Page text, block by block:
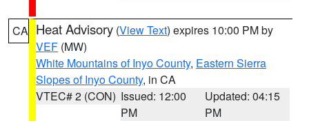
CA Heat Advisory (View Text) expires 10:00 PM by
VEF (MW)
White Mountains of Inyo County, Eastern Sierra
Slopes of Inyo County, in CA
VTEC# 2 (CON) Issued: 12:00
PM
Updated: 04:15
PM